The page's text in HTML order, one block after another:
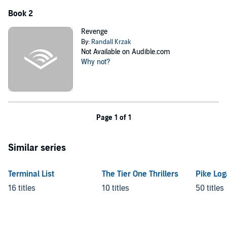
Book 2
Revenge
By: Randall Krzak
Not Available on Audible.com
Why not?
Page 1 of 1
Similar series
Terminal List
16 titles
The Tier One Thrillers
10 titles
Pike
50 titles